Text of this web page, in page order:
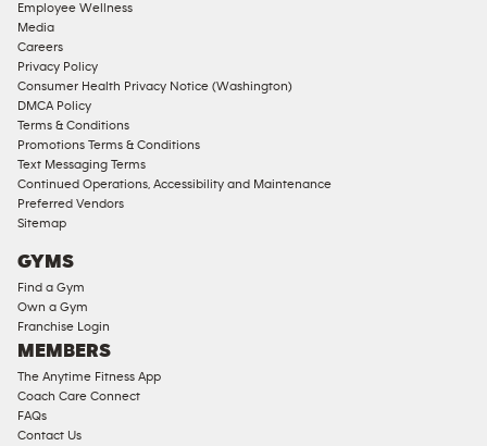
Approved
Corporate
Memberships
Male
Access
Compliant
Ladies
Access
Compliant
Cardio
Strength
Equipment
Employee Wellness
Media
Careers
Privacy Policy
Consumer Health Privacy Notice (Washington)
DMCA Policy
Terms & Conditions
Promotions Terms & Conditions
Text Messaging Terms
Continued Operations, Accessibility and Maintenance
Preferred Vendors
Sitemap
GYMS
Find a Gym
Own a Gym
Franchise Login
MEMBERS
The Anytime Fitness App
Coach Care Connect
FAQs
Contact Us